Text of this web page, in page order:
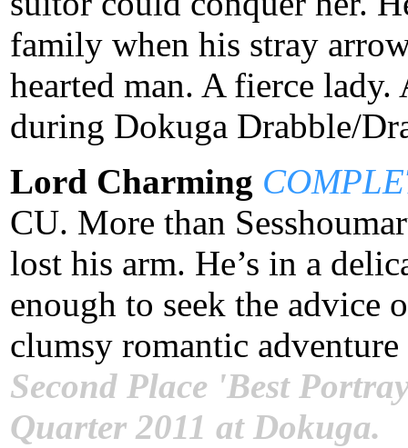
family when his stray
hearted man. A fierce
during Dokuga Drabble/
Lord Charming
CU. More than
lost his arm. He’s in a
enough to seek the advice
clumsy romantic
Second Place 'Best
Quarter 2011 at Dokuga.